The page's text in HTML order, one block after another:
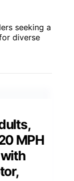
seeking a
diverse
MPH